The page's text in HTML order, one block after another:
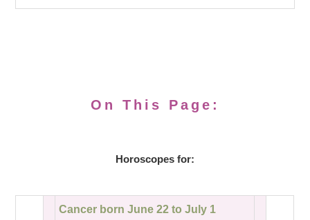
On This Page:
Horoscopes for:
Cancer born June 22 to July 1